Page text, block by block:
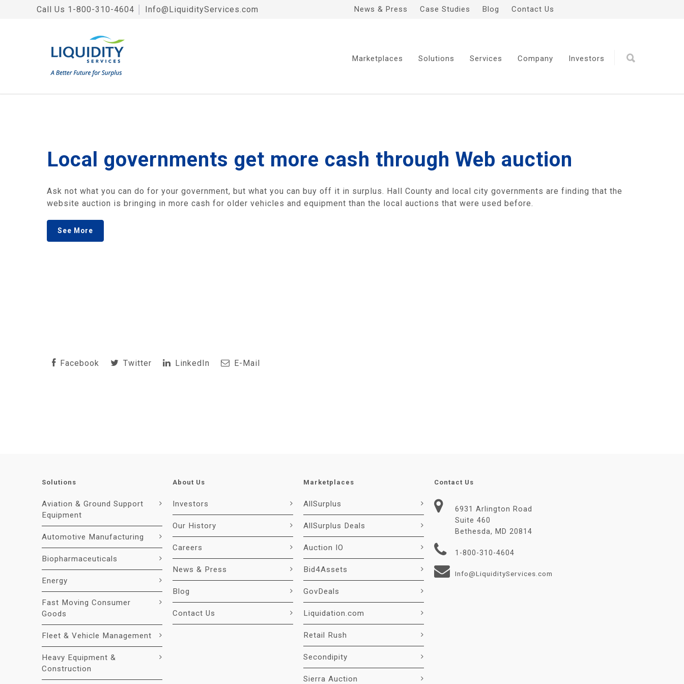
Call Us 1-800-310-4604 Info@LiquidityServices.com News & Press Case Studies Blog Contact Us
Marketplaces Solutions Services Company Investors
Local governments get more cash through Web auction
Ask not what you can do for your government, but what you can buy off it in surplus. Hall County and local city governments are finding that the
website auction is bringing in more cash for older vehicles and equipment than the local auctions that were used before.
See More
Facebook Twitter LinkedIn E-Mail
Solutions
Aviation & Ground Support
Equipment
Automotive Manufacturing
Biopharmaceuticals
Energy
Fast Moving Consumer
Goods
Fleet & Vehicle Management
Heavy Equipment &
Construction
About Us
Investors
Our History
Careers
News & Press
Blog
Contact Us
Marketplaces
AllSurplus
AllSurplus Deals
Auction IO
Bid4Assets
GovDeals
Liquidation.com
Retail Rush
Secondipity
Sierra Auction
Contact Us
6931 Arlington Road
Suite 460
Bethesda, MD 20814
1-800-310-4604
Info@LiquidityServices.com